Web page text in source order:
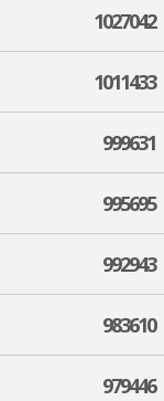
1027042
1011433
999631
995695
992943
983610
979446